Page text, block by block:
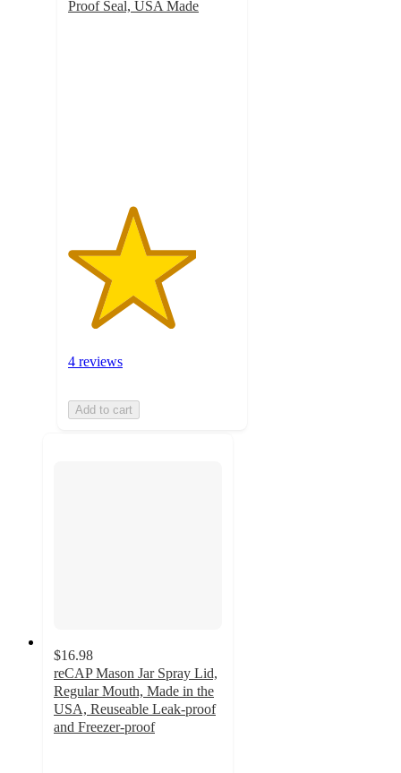
Proof Seal, USA Made
4 reviews
Add to cart
$16.98
reCAP Mason Jar Spray Lid,
Regular Mouth, Made in the
USA, Reuseable Leak-proof
and Freezer-proof